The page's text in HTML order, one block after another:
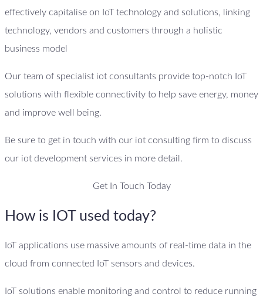
effectively capitalise on IoT technology and solutions, linking
technology, vendors and customers through a holistic
business model
Our team of specialist iot consultants provide top-notch IoT
solutions with flexible connectivity to help save energy, money
and improve well being.
Be sure to get in touch with our iot consulting firm to discuss
our iot development services in more detail.
Get In Touch Today
How is IOT used today?
IoT applications use massive amounts of real-time data in the
cloud from connected IoT sensors and devices.
IoT solutions enable monitoring and control to reduce running